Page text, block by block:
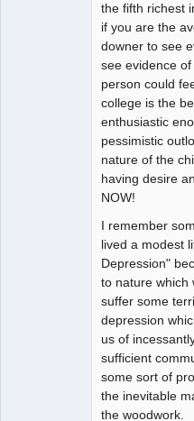
the fifth richest
if you are the
downer to see
see evidence
person could
college is the
enthusiastic
pessimistic
nature of the
having desire
NOW!
I remember
lived a modest
Depression"
to nature which
suffer some
depression
us of
sufficient
some sort of
the inevitable
the woodwork.